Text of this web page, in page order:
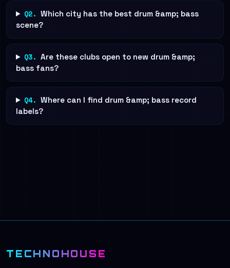
Q2. Which city has the best drum &amp; bass
scene?
Q3. Are these clubs open to new drum &amp;
bass fans?
Q4. Where can I find drum &amp; bass record
labels?
TECHNOHOUSE